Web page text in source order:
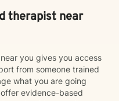
therapist near
you gives you access
from someone trained
what you are going
evidence-based